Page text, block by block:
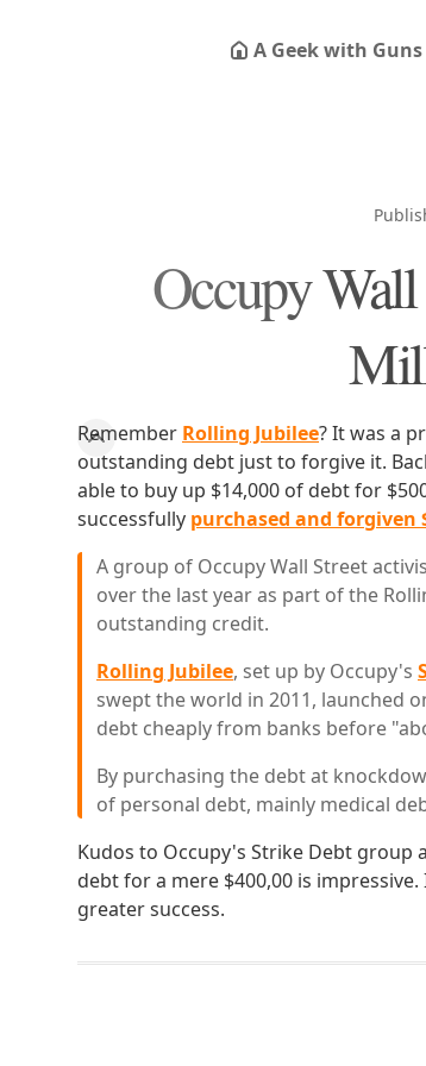
A Geek with Guns
Occupy
Remember Rolling Jubilee? It was a
outstanding debt just to forgive it.
able to buy up $14,000 of debt for
successfully purchased and forgiven
A group of Occupy Wall Street
over the last year as part of the
outstanding credit.
Rolling Jubilee, set up by Occupy's
swept the world in 2011, launched
debt cheaply from banks before
By purchasing the debt at
of personal debt, mainly medical
Kudos to Occupy's Strike Debt group
debt for a mere $400,00 is
greater success.